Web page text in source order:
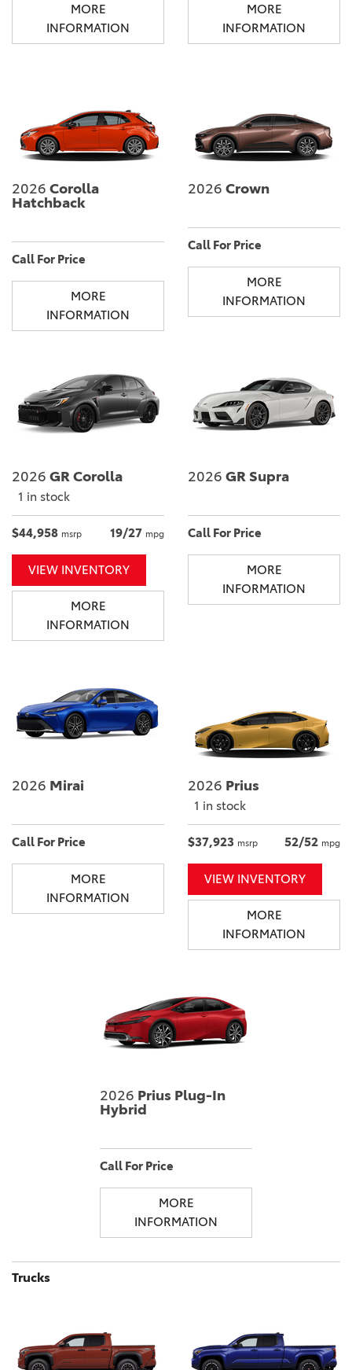
MORE
INFORMATION
MORE
INFORMATION
2026 Corolla
Hatchback
Call For Price
MORE
INFORMATION
2026 Crown
Call For Price
MORE
INFORMATION
2026 GR Corolla
1 in stock
$44,958 msrp 19/27 mpg
VIEW INVENTORY
MORE
INFORMATION
2026 GR Supra
Call For Price
MORE
INFORMATION
2026 Mirai
Call For Price
MORE
INFORMATION
2026 Prius
1 in stock
$37,923 msrp 52/52 mpg
VIEW INVENTORY
MORE
INFORMATION
2026 Prius Plug-In
Hybrid
Call For Price
MORE
INFORMATION
Trucks